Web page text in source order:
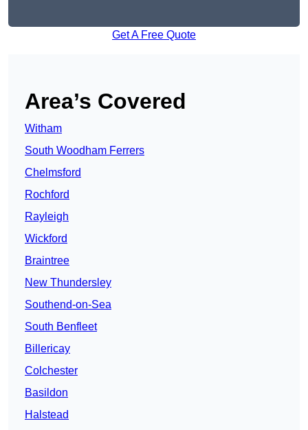
Get A Free Quote
Area’s Covered
Witham
South Woodham Ferrers
Chelmsford
Rochford
Rayleigh
Wickford
Braintree
New Thundersley
Southend-on-Sea
South Benfleet
Billericay
Colchester
Basildon
Halstead